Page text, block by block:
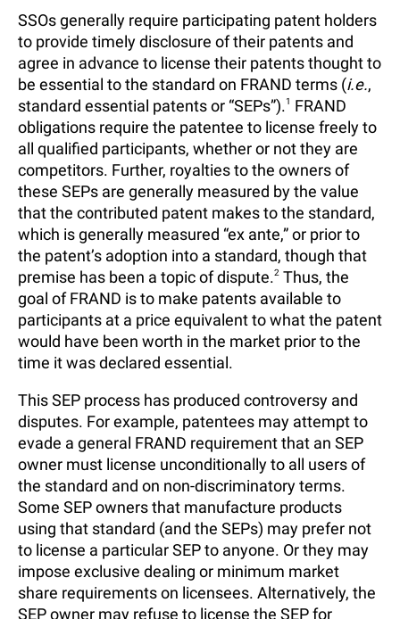
SSOs generally require participating patent holders
to provide timely disclosure of their patents and
agree in advance to license their patents thought to
be essential to the standard on FRAND terms (i.e.,
standard essential patents or “SEPs”).1
FRAND
obligations require the patentee to license freely to
all qualified participants, whether or not they are
competitors. Further, royalties to the owners of
these SEPs are generally measured by the value
that the contributed patent makes to the standard,
which is generally measured “ex ante,” or prior to
the patent’s adoption into a standard, though that
premise has been a topic of dispute.2 Thus, the
goal of FRAND is to make patents available to
participants at a price equivalent to what the patent
would have been worth in the market prior to the
time it was declared essential.
This SEP process has produced controversy and
disputes. For example, patentees may attempt to
evade a general FRAND requirement that an SEP
owner must license unconditionally to all users of
the standard and on non-discriminatory terms.
Some SEP owners that manufacture products
using that standard (and the SEPs) may prefer not
to license a particular SEP to anyone. Or they may
impose exclusive dealing or minimum market
share requirements on licensees. Alternatively, the
SEP owner may refuse to license the SEP for